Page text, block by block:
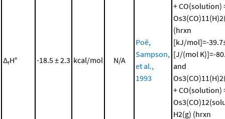
ΔrH° -18.5 ± 2.3 kcal/mol N/A
Poë,
Sampson,
et al.,
1993
+ CO(solution)
(hrxn
[kJ/mol]=-
[J/(mol K)]=-
and
+ CO(solution)
H2(g) (hrxn